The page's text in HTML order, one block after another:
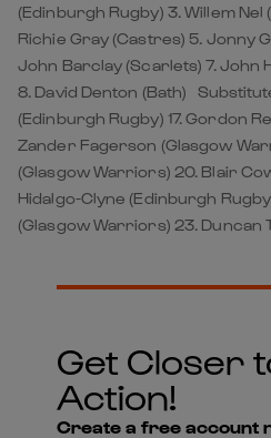
(Edinburgh Rugby) 3. Willem
Richie Gray (Castres) 5. Jonny
John Barclay (Scarlets) 7. John
8. David Denton (Bath)
(Edinburgh Rugby) 17. Gordon
Zander Fagerson (Glasgow
(Glasgow Warriors) 20. Blair
Hidalgo-Clyne (Edinburgh
(Glasgow Warriors) 23. Duncan
Get Closer
Action!
Create a free account